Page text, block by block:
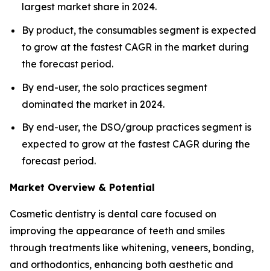
largest market share in 2024.
By product, the consumables segment is expected
to grow at the fastest CAGR in the market during
the forecast period.
By end-user, the solo practices segment
dominated the market in 2024.
By end-user, the DSO/group practices segment is
expected to grow at the fastest CAGR during the
forecast period.
Market Overview & Potential
Cosmetic dentistry is dental care focused on
improving the appearance of teeth and smiles
through treatments like whitening, veneers, bonding,
and orthodontics, enhancing both aesthetic and